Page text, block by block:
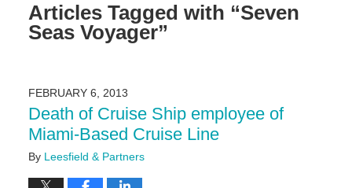
Articles Tagged with “Seven
Seas Voyager”
FEBRUARY 6, 2013
Death of Cruise Ship employee of
Miami-Based Cruise Line
By Leesfield & Partners